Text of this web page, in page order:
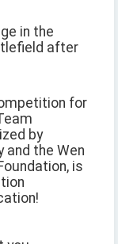
in the
after
for
by
and the Wen
is